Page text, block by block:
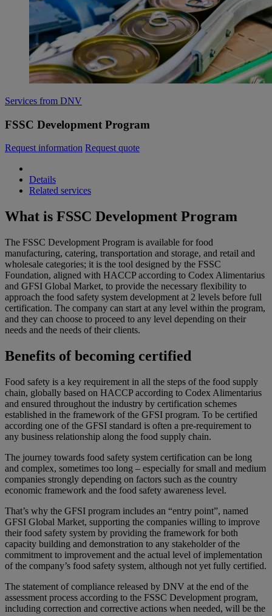
Services from DNV
FSSC Development Program
Request information Request quote
Details
Related services
What is FSSC Development Program
The FSSC Development Program is available for food
manufacturing, catering, transportation and storage, and retail and
wholesale categories; it is the tool designed by the FSSC
Foundation, aligned with HACCP according to Codex Alimentarius
and GFSI Global Market, to provide the necessary flexibility to
approach the food safety system development at 2 levels before full
certification. The company can start at any level within the program,
and they can choose to proceed to any level depending on their
needs and the needs of their clients.
Benefits of becoming certified
Food safety is a key requirement in all the steps of the food supply
chain, globally based on HACCP according to Codex Alimentarius
and ensured throughout the industry by certification schemes
established in the framework of the GFSI program. To be certified
according one of the GFSI standard is often a pre-requirement to
any business relationship along the food supply chain.
The journey towards food safety system certification can be long
and complex, sometimes too long – especially for small and medium
companies strongly depending on factors such as the country
economic framework and the food safety awareness level.
That’s why the GFSI program includes an “entry point”, named
GFSI Global Market, supporting the companies willing to improve
their food safety system by providing the framework for both
capacity building and demonstration to any stakeholder of the
commitment to improvement and the actual level of implementation
of the company’s food safety system, although not yet fully certified.
The statement of compliance released by DNV at the end of the
assessment process according to the FSSC Development program,
including correction and corrective actions when needed, will be the